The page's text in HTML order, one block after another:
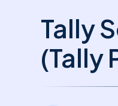
Tally
(Tally